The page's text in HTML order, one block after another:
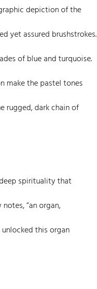
depiction of the
yet assured brushstrokes.
of blue and turquoise.
make the pastel tones
rugged, dark chain of
spirituality that
“an organ,
this organ